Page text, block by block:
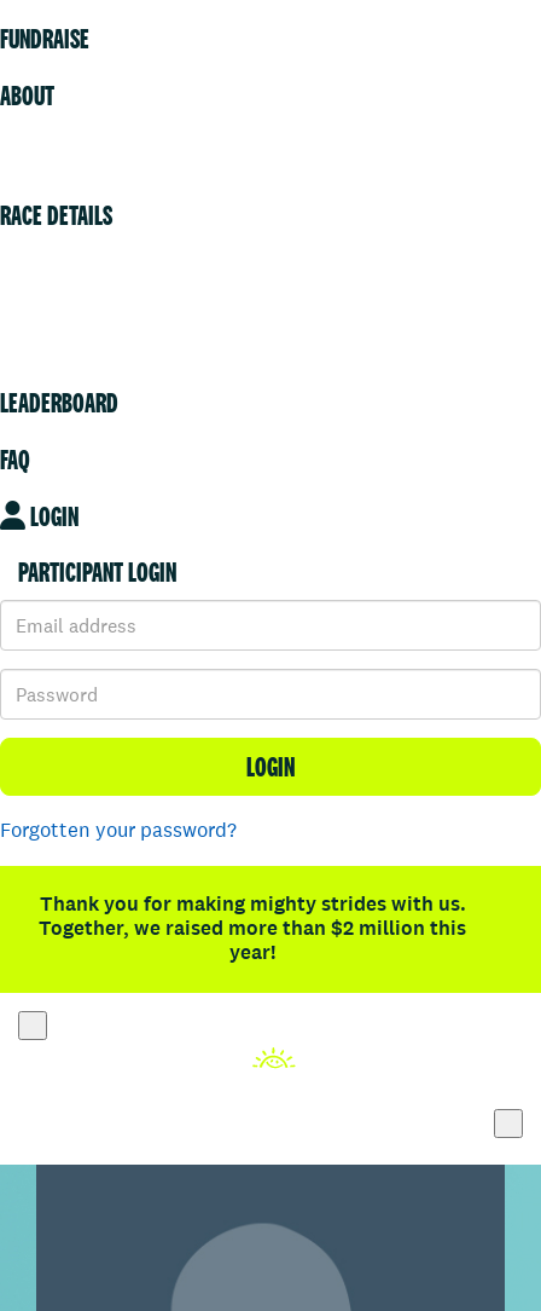
FUNDRAISE
ABOUT
RACE DETAILS
LEADERBOARD
FAQ
LOGIN
PARTICIPANT LOGIN
LOGIN
Forgotten your password?
Thank you for making mighty strides with us.
Together, we raised more than $2 million this
year!